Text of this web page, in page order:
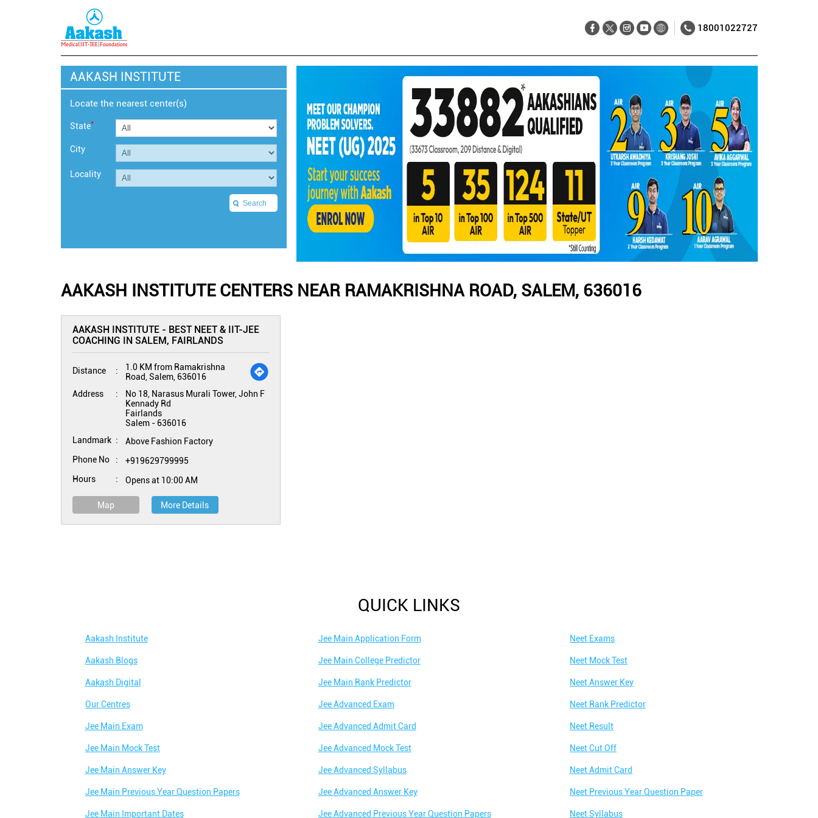
18001022727
AAKASH INSTITUTE
Locate the nearest center(s)
State*
City
Locality
AAKASH INSTITUTE CENTERS NEAR RAMAKRISHNA ROAD, SALEM, 636016
AAKASH INSTITUTE - BEST NEET & IIT-JEE
COACHING IN SALEM, FAIRLANDS
Distance
1.0 KM from Ramakrishna
Road, Salem, 636016
Address
No 18, Narasus Murali Tower, John F
Kennady Rd
Fairlands
Salem- 636016
Landmark
Above Fashion Factory
Phone No
+919629799995
Hours
Opens at 10:00 AM
Map More Details
QUICK LINKS
Aakash Institute
Aakash Blogs
Aakash Digital
Our Centres
Jee Main Exam
Jee Main Mock Test
Jee Main Answer Key
Jee Main Previous Year Question Papers
Jee Main Important Dates
Jee Main Application Form
Jee Main College Predictor
Jee Main Rank Predictor
Jee Advanced Exam
Jee Advanced Admit Card
Jee Advanced Mock Test
Jee Advanced Syllabus
Jee Advanced Answer Key
Jee Advanced Previous Year Question Papers
Neet Exams
Neet Mock Test
Neet Answer Key
Neet Rank Predictor
Neet Result
Neet Cut Off
Neet Admit Card
Neet Previous Year Question Paper
Neet Syllabus